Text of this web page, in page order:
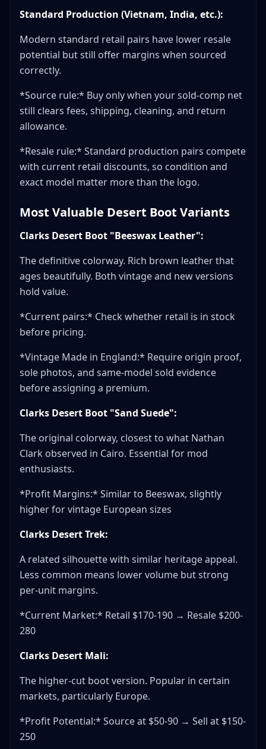
Standard Production (Vietnam, India, etc.):
Modern standard retail pairs have lower resale
potential but still offer margins when sourced
correctly.
*Source rule:* Buy only when your sold-comp net
still clears fees, shipping, cleaning, and return
allowance.
*Resale rule:* Standard production pairs compete
with current retail discounts, so condition and
exact model matter more than the logo.
Most Valuable Desert Boot Variants
Clarks Desert Boot "Beeswax Leather":
The definitive colorway. Rich brown leather that
ages beautifully. Both vintage and new versions
hold value.
*Current pairs:* Check whether retail is in stock
before pricing.
*Vintage Made in England:* Require origin proof,
sole photos, and same-model sold evidence
before assigning a premium.
Clarks Desert Boot "Sand Suede":
The original colorway, closest to what Nathan
Clark observed in Cairo. Essential for mod
enthusiasts.
*Profit Margins:* Similar to Beeswax, slightly
higher for vintage European sizes
Clarks Desert Trek:
A related silhouette with similar heritage appeal.
Less common means lower volume but strong
per-unit margins.
*Current Market:* Retail $170-190 → Resale $200-
280
Clarks Desert Mali:
The higher-cut boot version. Popular in certain
markets, particularly Europe.
*Profit Potential:* Source at $50-90 → Sell at $150-
250